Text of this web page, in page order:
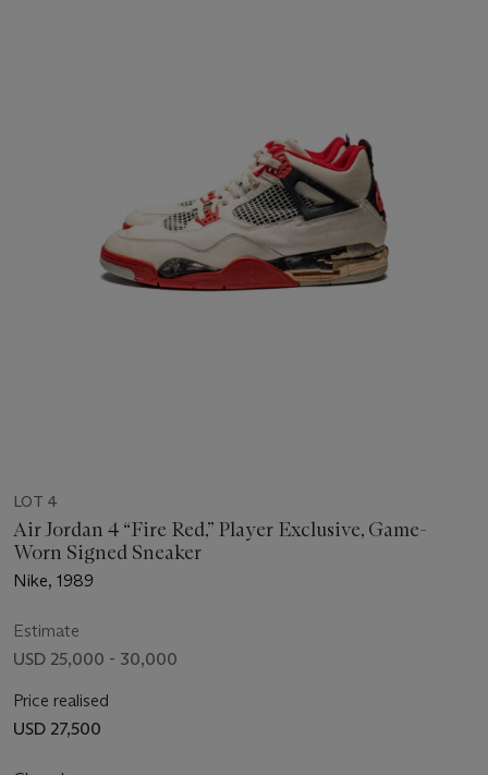
LOT 4
Air Jordan 4 “Fire Red,” Player Exclusive, Game-
Worn Signed Sneaker
Nike, 1989
Estimate
USD 25,000 - 30,000
Price realised
USD 27,500